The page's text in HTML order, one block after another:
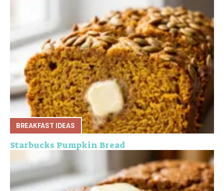
BREAKFAST IDEAS
Starbucks Pumpkin Bread